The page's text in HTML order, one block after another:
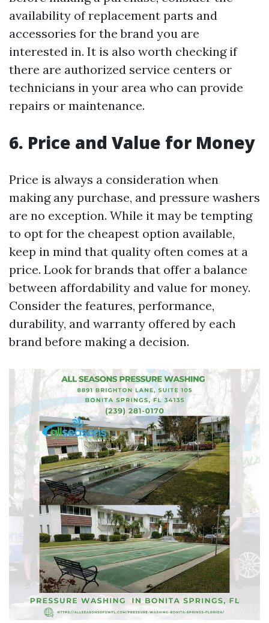
availability of replacement parts and
accessories for the brand you are
interested in. It is also worth checking if
there are authorized service centers or
technicians in your area who can provide
repairs or maintenance.
6. Price and Value for Money
Price is always a consideration when
making any purchase, and pressure washers
are no exception. While it may be tempting
to opt for the cheapest option available,
keep in mind that quality often comes at a
price. Look for brands that offer a balance
between affordability and value for money.
Consider the features, performance,
durability, and warranty offered by each
brand before making a decision.